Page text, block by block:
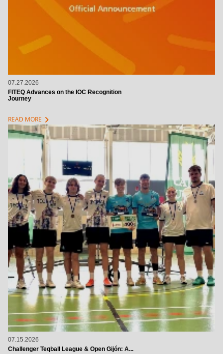
07.27.2026
FITEQ Advances on the IOC Recognition
Journey
READ MORE chevron_right
07.15.2026
Challenger Teqball League & Open Gijón: A...